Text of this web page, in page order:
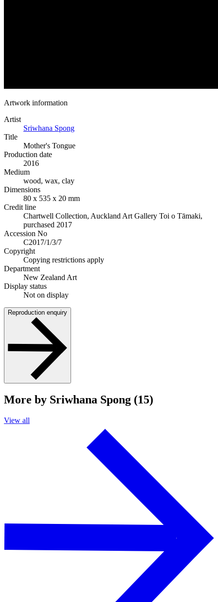
Artwork information
Artist
Sriwhana Spong
Title
Mother's Tongue
Production date
2016
Medium
wood, wax, clay
Dimensions
80 x 535 x 20 mm
Credit line
Chartwell Collection, Auckland Art Gallery Toi o Tāmaki,
purchased 2017
Accession No
C2017/1/3/7
Copyright
Copying restrictions apply
Department
New Zealand Art
Display status
Not on display
Reproduction enquiry
More by Sriwhana Spong (15)
View all